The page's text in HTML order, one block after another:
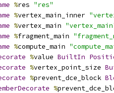
%res "res"
%vertex_main_inner
%vertex_main
%fragment_main
%compute_main
%value BuiltIn
%vertex_point_size
%prevent_dce_block
%